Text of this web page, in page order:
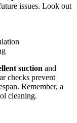
issues. Look out
suction and
checks prevent
Remember, a
cleaning.